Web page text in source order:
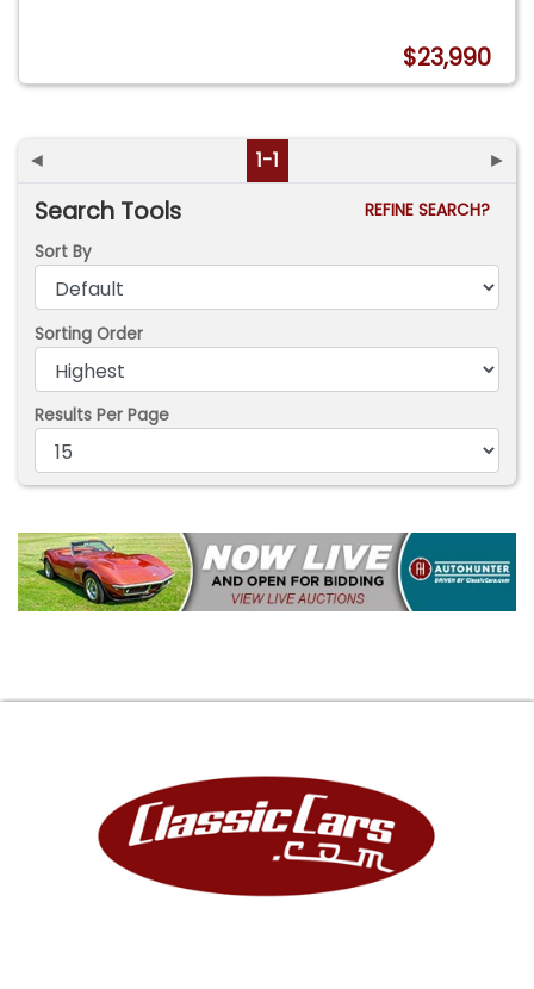
$23,990
◄ 1-1 ►
Search Tools
REFINE SEARCH?
Sort By
Sorting Order
Results Per Page